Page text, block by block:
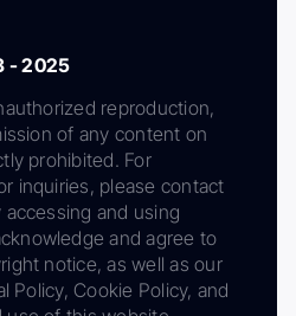
- 2025
reproduction,
of any content on
prohibited. For
inquiries, please contact
and using
and agree to
notice, as well as our
Policy, Cookie Policy, and